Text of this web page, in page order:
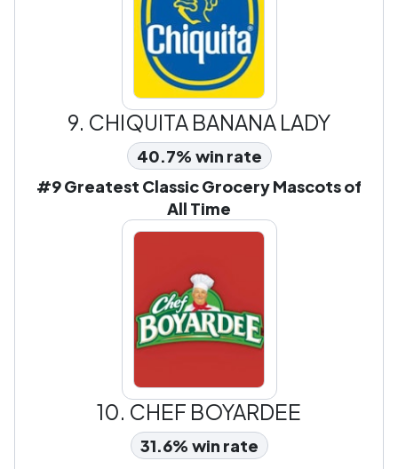
9. CHIQUITA BANANA LADY
40.7% win rate
#9 Greatest Classic Grocery Mascots of
All Time
10. CHEF BOYARDEE
31.6% win rate